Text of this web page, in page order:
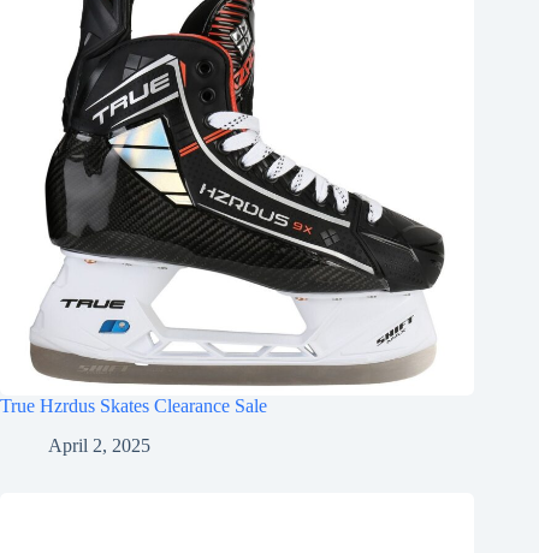
True Hzrdus Skates Clearance Sale
April 2, 2025